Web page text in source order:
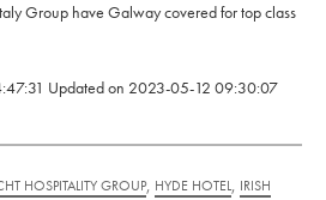
Group have Galway covered for top class
Updated on 2023-05-12 09:30:07
HOSPITALITY GROUP, HYDE HOTEL, IRISH